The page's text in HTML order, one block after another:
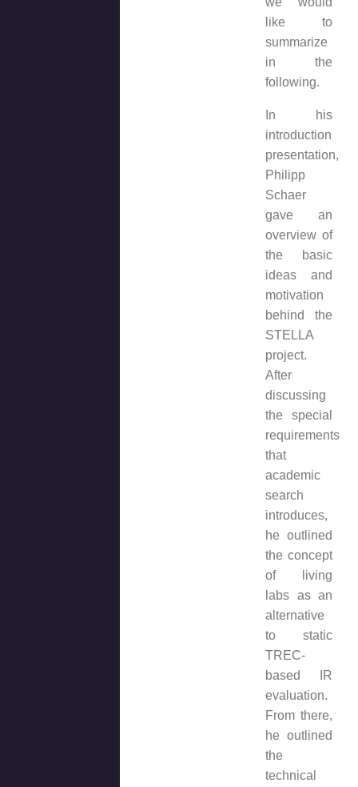
like to
summarize
in the
following.
In his
introduction
presentation,
Philipp
Schaer
gave an
overview of
the basic
ideas and
motivation
behind the
STELLA
project.
After
discussing
the special
requirements
that
academic
search
introduces,
he outlined
the concept
of living
labs as an
alternative
to static
TREC-
based IR
evaluation.
From there,
he outlined
the
technical